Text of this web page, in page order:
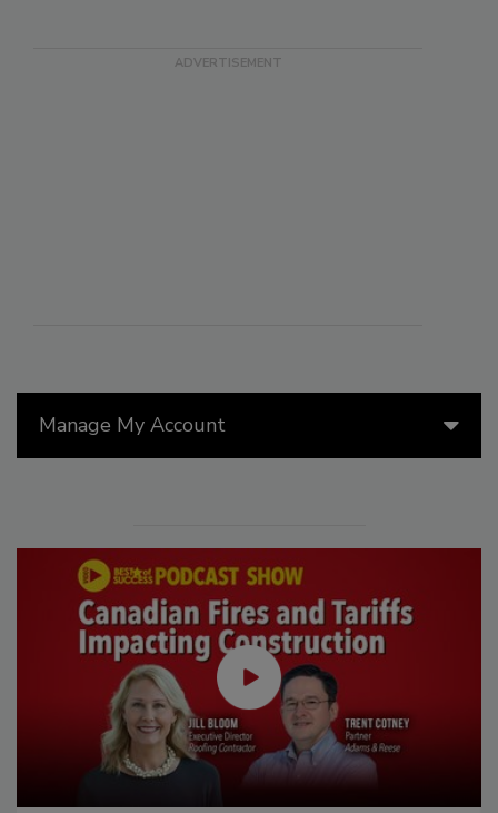
Manage My Account